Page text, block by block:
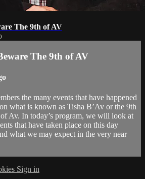
The 9th of AV
The 9th of AV
the many events that have happened
what is known as Tisha B’Av or the 9th
Av. In today’s program, we will look at
that have taken place on this day
what we may expect in the very near
Sign in